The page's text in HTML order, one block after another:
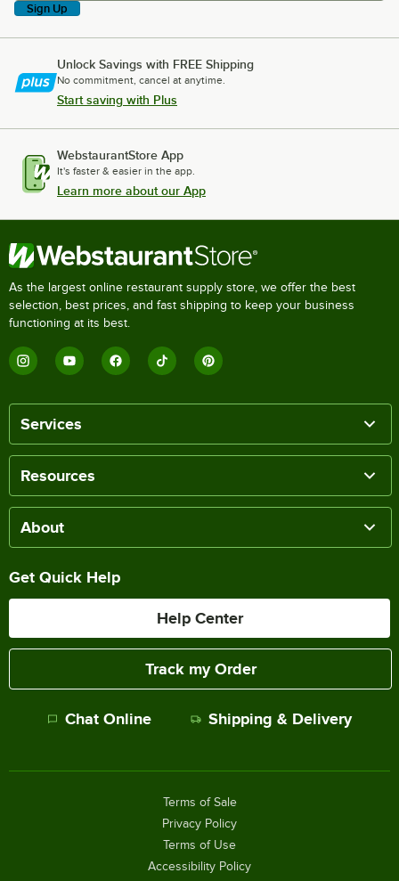
Sign Up
Unlock Savings with FREE Shipping
No commitment, cancel at anytime.
Start saving with Plus
WebstaurantStore App
It's faster & easier in the app.
Learn more about our App
As the largest online restaurant supply store, we offer the best
selection, best prices, and fast shipping to keep your business
functioning at its best.
Services
Resources
About
Get Quick Help
Help Center
Track my Order
Chat Online Shipping & Delivery
Terms of Sale
Privacy Policy
Terms of Use
Accessibility Policy